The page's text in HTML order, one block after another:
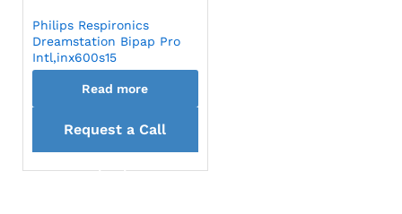
Philips Respironics
Dreamstation Bipap Pro
Intl,inx600s15
Read more
Request a Call
back